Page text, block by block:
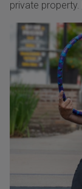
private property.